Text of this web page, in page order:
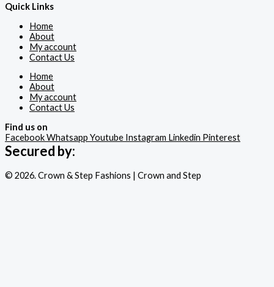
Quick Links
Home
About
My account
Contact Us
Home
About
My account
Contact Us
Find us on
FacebookWhatsapp Youtube Instagram Linkedin Pinterest
Secured by:
© 2026. Crown & Step Fashions | Crown and Step